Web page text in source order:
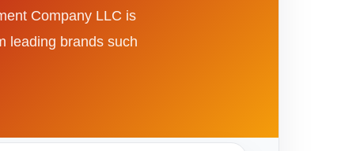
Company LLC is
leading brands such